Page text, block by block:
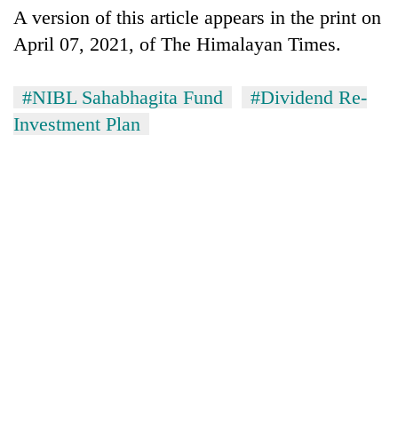
A version of this article appears in the print on
April 07, 2021, of The Himalayan Times.
#NIBL Sahabhagita Fund
#Dividend Re-
Investment Plan